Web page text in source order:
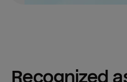
Recognized